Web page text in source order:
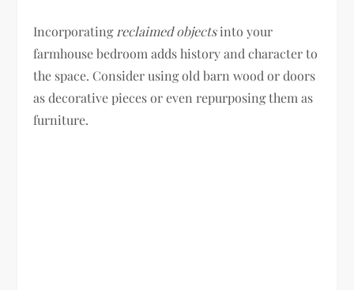
Incorporatingreclaimed objectsinto your
farmhouse bedroom adds history and character to
the space. Consider using old barn wood or doors
as decorative pieces or even repurposing them as
furniture.